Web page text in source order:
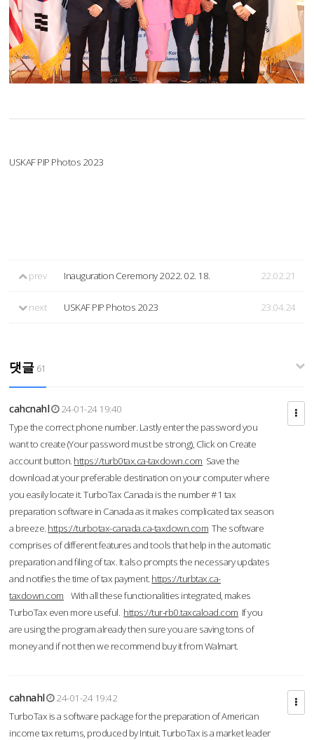
USKAF PIP Photos 2023
prev Inauguration Ceremony 2022. 02. 18. 22.02.21
next USKAF PIP Photos 2023 23.04.24
댓글 61
cahcnahl
24-01-24 19:40
Type the correct phone number. Lastly enter the password you
want to create (Your password must be strong), Click on Create
account button. https://turb0tax.ca-taxdown.com Save the
download at your preferable destination on your computer where
you easily locate it. TurboTax Canada is the number #1 tax
preparation software in Canada as it makes complicated tax season
a breeze. https://turbotax-canada.ca-taxdown.com The software
comprises of different features and tools that help in the automatic
preparation and filing of tax. It also prompts the necessary updates
and notifies the time of tax payment. https://turbtax.ca-
taxdown.com With all these functionalities integrated, makes
TurboTax even more useful. https://tur-rb0.taxcaload.com If you
are using the program already then sure you are saving tons of
money and if not then we recommend buy it from Walmart.
cahnahl
24-01-24 19:42
TurboTax is a software package for the preparation of American
income tax returns, produced by Intuit. TurboTax is a market leader